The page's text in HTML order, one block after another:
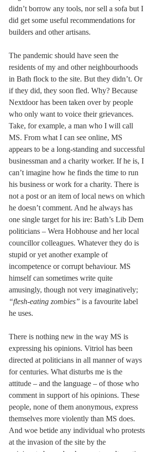
didn’t borrow any tools, nor sell a sofa but I
did get some useful recommendations for
builders and other artisans.
The pandemic should have seen the
residents of my and other neighbourhoods
in Bath flock to the site. But they didn’t. Or
if they did, they soon fled. Why? Because
Nextdoor has been taken over by people
who only want to voice their grievances.
Take, for example, a man who I will call
MS. From what I can see online, MS
appears to be a long-standing and successful
businessman and a charity worker. If he is, I
can’t imagine how he finds the time to run
his business or work for a charity. There is
not a post or an item of local news on which
he doesn’t comment. And he always has
one single target for his ire: Bath’s Lib Dem
politicians – Wera Hobhouse and her local
councillor colleagues. Whatever they do is
stupid or yet another example of
incompetence or corrupt behaviour. MS
himself can sometimes write quite
amusingly, though not very imaginatively;
“flesh-eating zombies” is a favourite label
he uses.
There is nothing new in the way MS is
expressing his opinions. Vitriol has been
directed at politicians in all manner of ways
for centuries. What disturbs me is the
attitude – and the language – of those who
comment in support of his opinions. These
people, none of them anonymous, express
themselves more violently than MS does.
And woe betide any individual who protests
at the invasion of the site by the